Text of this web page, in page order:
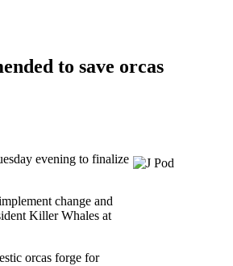
to save orcas
evening to finalize
change and
Killer Whales at
orcas forge for